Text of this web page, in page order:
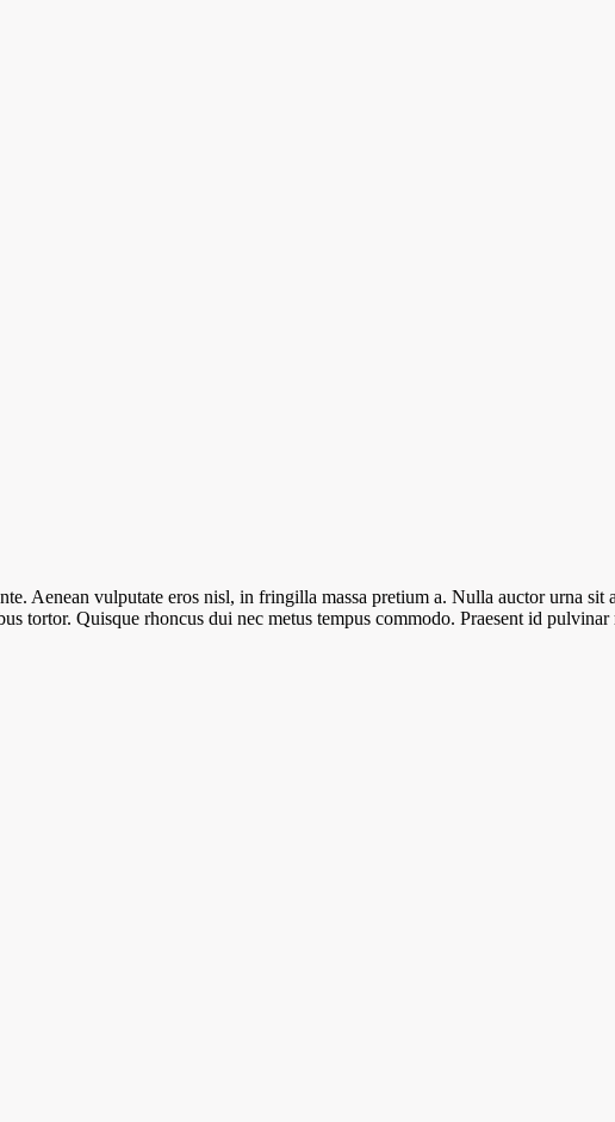
Aenean vulputate eros nisl, in fringilla massa pretium a. Nulla auctor urna
tortor. Quisque rhoncus dui nec metus tempus commodo. Praesent id